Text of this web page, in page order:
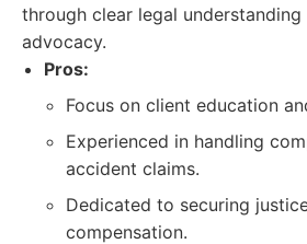
through clear legal
advocacy.
Pros:
Focus on client education
Experienced in handling
accident claims.
Dedicated to securing
compensation.